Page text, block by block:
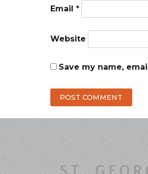
Email *
Website
Save my name,